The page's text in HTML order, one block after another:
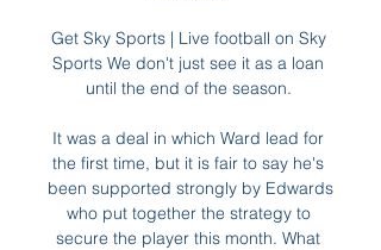
Get Sky Sports | Live football on Sky
Sports We don't just see it as a loan
until the end of the season.
It was a deal in which Ward lead for
the first time, but it is fair to say he's
been supported strongly by Edwards
who put together the strategy to
secure the player this month. What